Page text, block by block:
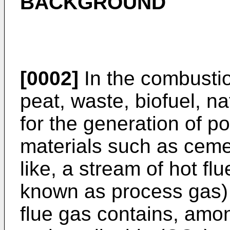
[0002] In the
peat, waste, biofuel,
for the generation of
materials such as
like, a stream of hot
known as process
flue gas contains,